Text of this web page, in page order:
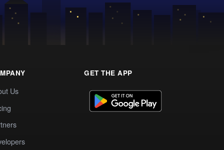
Us
GET THE APP